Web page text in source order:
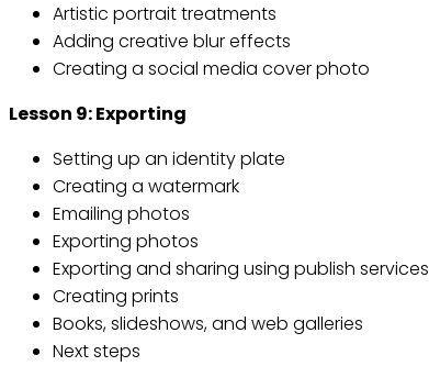
Artistic portrait treatments
Adding creative blur effects
Creating a social media cover photo
Lesson 9: Exporting
Setting up an identity plate
Creating a watermark
Emailing photos
Exporting photos
Exporting and sharing using publish services
Creating prints
Books, slideshows, and web galleries
Next steps